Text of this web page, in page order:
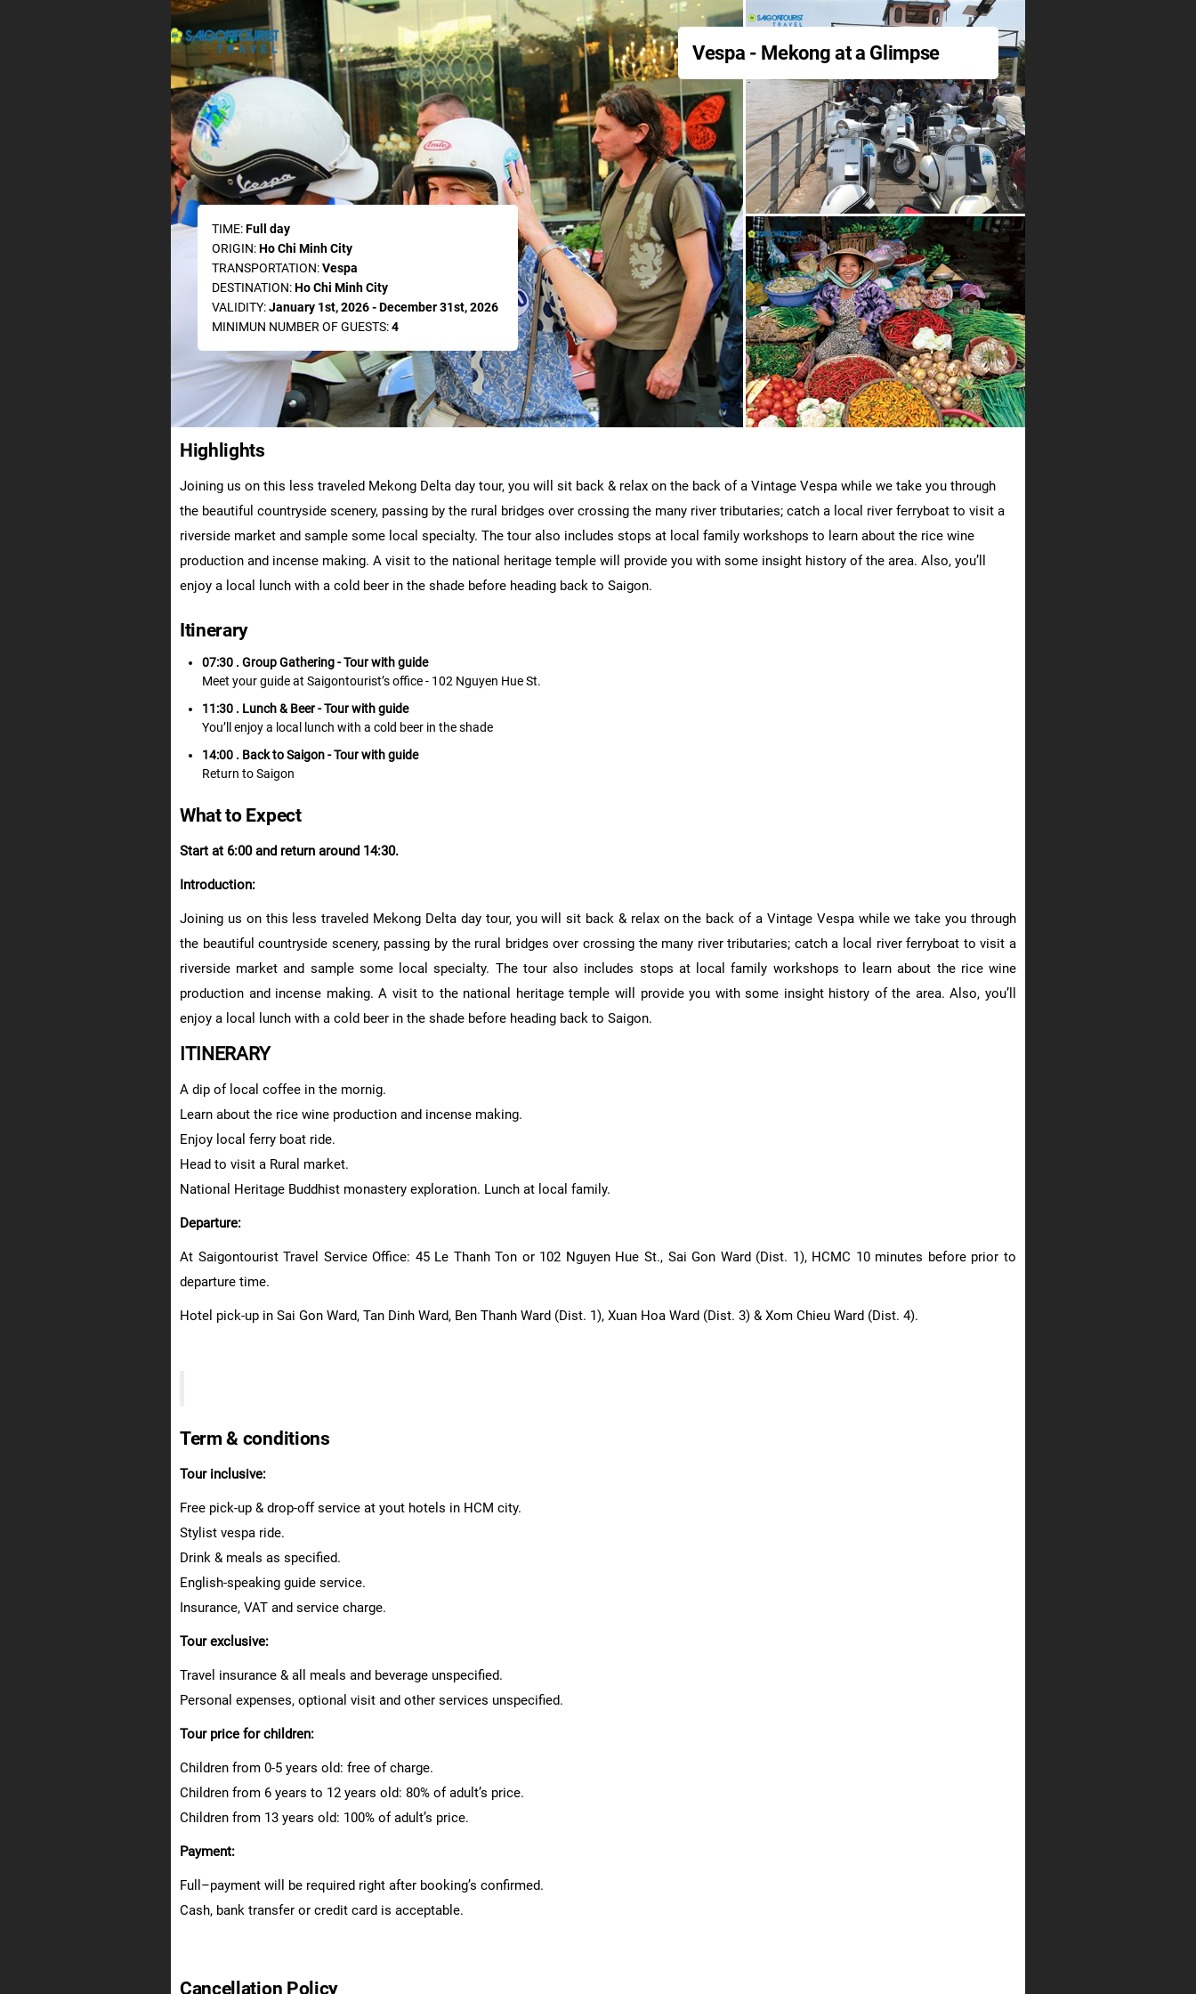
Vespa - Mekong at a Glimpse
TIME:Full day
ORIGIN:Ho Chi Minh City
TRANSPORTATION:Vespa
DESTINATION:Ho Chi Minh City
VALIDITY:January 1st, 2026 - December 31st, 2026
MINIMUN NUMBER OF GUESTS:4
Highlights
Joining us on this less traveled Mekong Delta day tour, you will sit back & relax on the back of a Vintage Vespa while we take you through
the beautiful countryside scenery, passing by the rural bridges over crossing the many river tributaries; catch a local river ferryboat to visit a
riverside market and sample some local specialty. The tour also includes stops at local family workshops to learn about the rice wine
production and incense making. A visit to the national heritage temple will provide you with some insight history of the area. Also, you’ll
enjoy a local lunch with a cold beer in the shade before heading back to Saigon.
Itinerary
07:30 . Group Gathering- Tour with guide
Meet your guide at Saigontourist’s office - 102 Nguyen Hue St.
11:30 . Lunch & Beer- Tour with guide
You’ll enjoy a local lunch with a cold beer in the shade
14:00 . Back to Saigon- Tour with guide
Return to Saigon
What to Expect
Start at 6:00 and return around 14:30.
Introduction:
Joining us on this less traveled Mekong Delta day tour, you will sit back & relax on the back of a Vintage Vespa while we take you through
the beautiful countryside scenery, passing by the rural bridges over crossing the many river tributaries; catch a local river ferryboat to visit a
riverside market and sample some local specialty. The tour also includes stops at local family workshops to learn about the rice wine
production and incense making. A visit to the national heritage temple will provide you with some insight history of the area. Also, you’ll
enjoy a local lunch with a cold beer in the shade before heading back to Saigon.
ITINERARY
A dip of local coffee in the mornig.
Learn about the rice wine production and incense making.
Enjoy local ferry boat ride.
Head to visit a Rural market.
National Heritage Buddhist monastery exploration. Lunch at local family.
Departure:
At Saigontourist Travel Service Office: 45 Le Thanh Ton or 102 Nguyen Hue St., Sai Gon Ward (Dist. 1), HCMC 10 minutes before prior to
departure time.
Hotel pick-up in Sai Gon Ward, Tan Dinh Ward, Ben Thanh Ward (Dist. 1), Xuan Hoa Ward (Dist. 3) & Xom Chieu Ward (Dist. 4).
Term & conditions
Tour inclusive:
Free pick-up & drop-off service at yout hotels in HCM city.
Stylist vespa ride.
Drink & meals as specified.
English-speaking guide service.
Insurance, VAT and service charge.
Tour exclusive:
Travel insurance & all meals and beverage unspecified.
Personal expenses, optional visit and other services unspecified.
Tour price for children:
Children from 0-5 years old: free of charge.
Children from 6 years to 12 years old: 80% of adult’s price.
Children from 13 years old: 100% of adult’s price.
Payment:
Full–payment will be required right after booking’s confirmed.
Cash, bank transfer or credit card is acceptable.
Cancellation Policy